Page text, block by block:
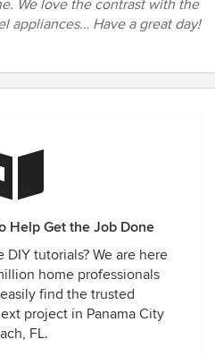
they also handle the
only thing I will
We love the contrast with the
appliances… Have a great day!
Help Get the Job Done
tutorials? We are here
home professionals
find the trusted
project in Panama City
FL.